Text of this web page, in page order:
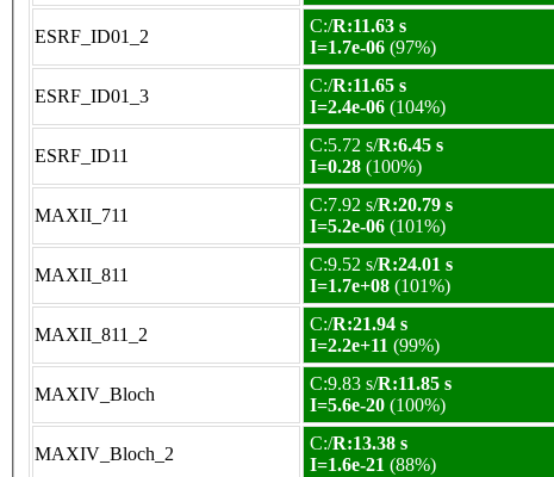
ESRF_ID01_2
C:/R:11.63 s
I=1.7e-06 (97%)
ESRF_ID01_3
C:/R:11.65 s
I=2.4e-06 (104%)
ESRF_ID11
C:5.72 s/R:6.45 s
I=0.28 (100%)
MAXII_711
C:7.92 s/R:20.79 s
I=5.2e-06 (101%)
MAXII_811
C:9.52 s/R:24.01 s
I=1.7e+08 (101%)
MAXII_811_2
C:/R:21.94 s
I=2.2e+11 (99%)
MAXIV_Bloch
C:9.83 s/R:11.85 s
I=5.6e-20 (100%)
MAXIV_Bloch_2
C:/R:13.38 s
I=1.6e-21 (88%)